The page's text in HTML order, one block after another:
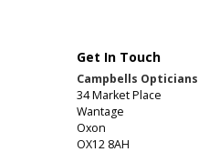
Get In Touch
Campbells Opticians
34 Market Place
Wantage
Oxon
OX12 8AH